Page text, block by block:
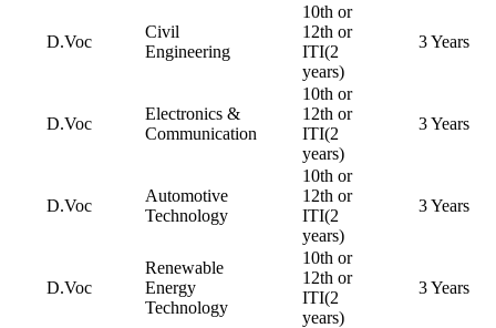
D.Voc
Civil
Engineering
10th or
12th or
ITI(2
years)
3 Years
D.Voc
Electronics &
Communication
10th or
12th or
ITI(2
years)
3 Years
D.Voc
Automotive
Technology
10th or
12th or
ITI(2
years)
3 Years
D.Voc
Renewable
Energy
Technology
10th or
12th or
ITI(2
years)
3 Years